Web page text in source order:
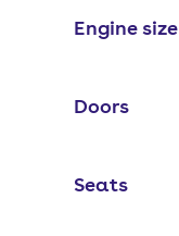
Engine size
Doors
Seats